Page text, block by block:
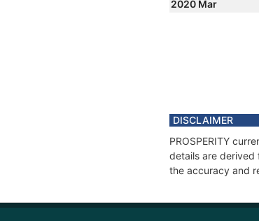
2020 Mar
DISCLAIMER
PROSPERITY
details are derived
the accuracy and